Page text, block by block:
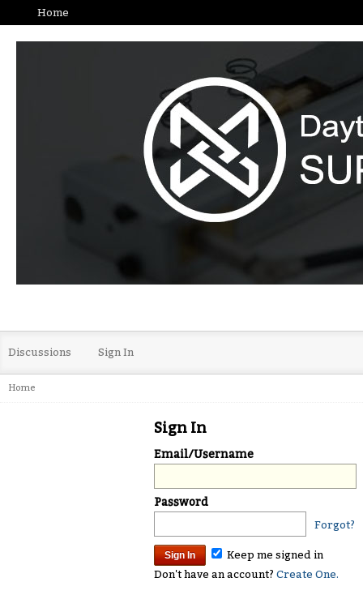
Home
Discussions Sign In
Home
Sign In
Email/Username
Password
Forgot?
Keep me signed in
Don't have an account? Create One.